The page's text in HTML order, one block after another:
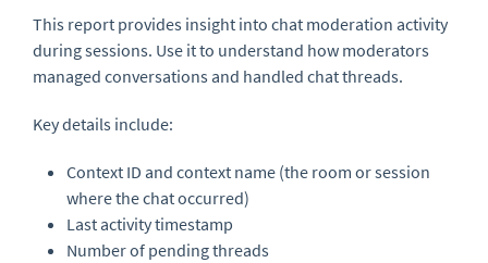
This report provides insight into chat moderation activity
during sessions. Use it to understand how moderators
managed conversations and handled chat threads.
Key details include:
Context ID and context name (the room or session
where the chat occurred)
Last activity timestamp
Number of pending threads